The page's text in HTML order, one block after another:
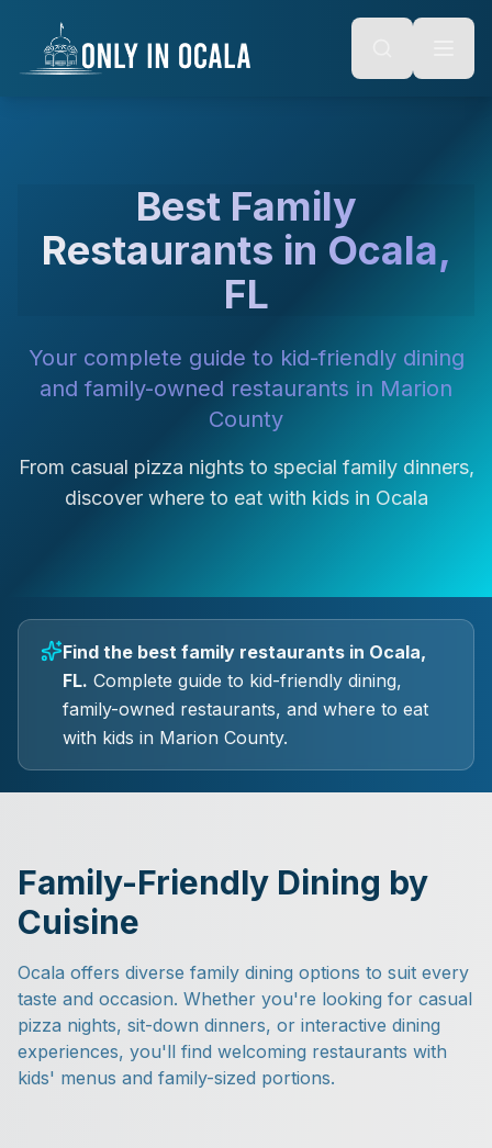
Alt + S: Open search
Alt + M: Focus navigation
content
Best Family
Restaurants in Ocala,
FL
Your complete guide to kid-friendly dining
and family-owned restaurants in Marion
County
From casual pizza nights to special family dinners,
discover where to eat with kids in Ocala
Find the best family restaurants in Ocala,
FL. Complete guide to kid-friendly dining,
family-owned restaurants, and where to eat
with kids in Marion County.
Family-Friendly Dining by
Cuisine
Ocala offers diverse family dining options to suit every
taste and occasion. Whether you're looking for casual
pizza nights, sit-down dinners, or interactive dining
experiences, you'll find welcoming restaurants with
kids' menus and family-sized portions.